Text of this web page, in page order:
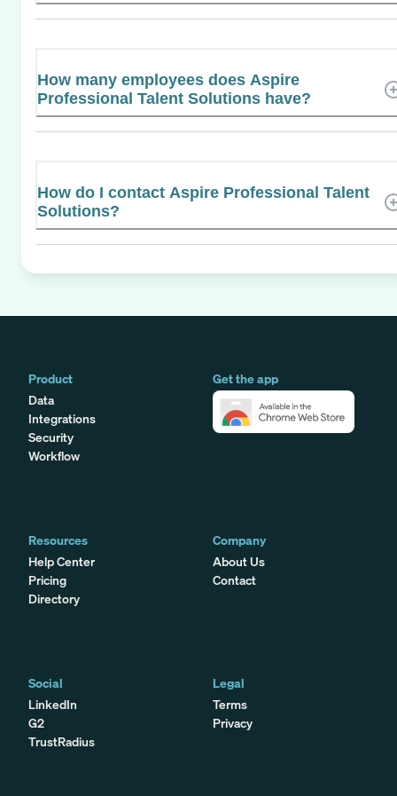
How many employees does Aspire
Professional Talent Solutions have?
How do I contact Aspire Professional Talent
Solutions?
Product
Data
Integrations
Security
Workflow
Get the app
Resources
Help Center
Pricing
Directory
Company
About Us
Contact
Social
LinkedIn
G2
TrustRadius
Legal
Terms
Privacy